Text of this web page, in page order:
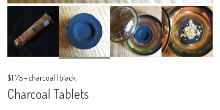
$1.75- charcoal | black
Charcoal Tablets